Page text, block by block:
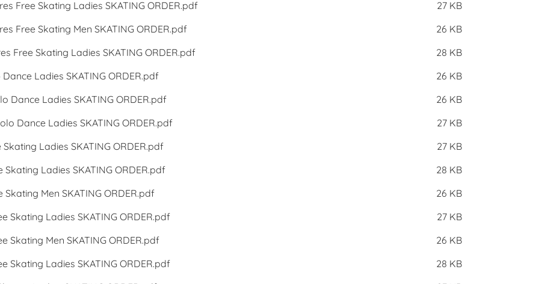
Free Skating Ladies SKATING ORDER.pdf
27 KB
Free Skating Men SKATING ORDER.pdf
26 KB
Free Skating Ladies SKATING ORDER.pdf
28 KB
Dance Ladies SKATING ORDER.pdf
26 KB
Dance Ladies SKATING ORDER.pdf
26 KB
Dance Ladies SKATING ORDER.pdf
27 KB
Skating Ladies SKATING ORDER.pdf
27 KB
Skating Ladies SKATING ORDER.pdf
28 KB
Skating Men SKATING ORDER.pdf
26 KB
Skating Ladies SKATING ORDER.pdf
27 KB
Skating Men SKATING ORDER.pdf
26 KB
Skating Ladies SKATING ORDER.pdf
28 KB